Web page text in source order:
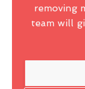
removing
team will